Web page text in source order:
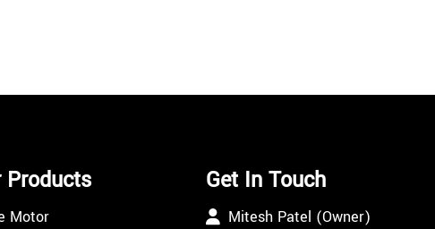
Products
Motor
Get In Touch
Mitesh Patel (Owner)